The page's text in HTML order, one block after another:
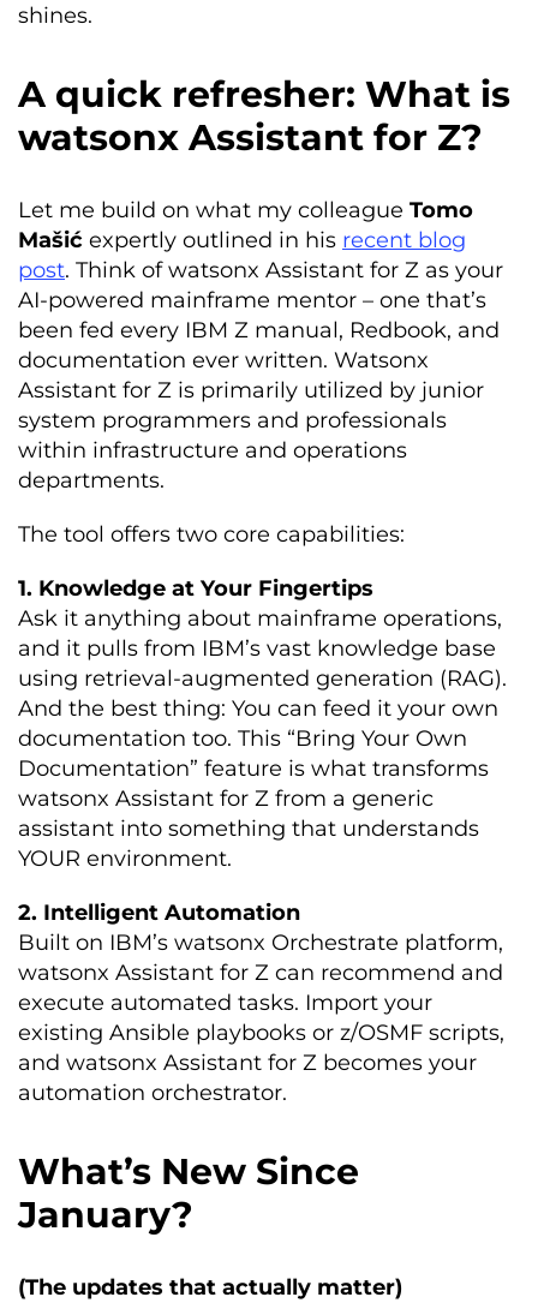
shines.
A quick refresher: What is
watsonx Assistant for Z?
Let me build on what my colleague Tomo
Mašić expertly outlined in his recent blog
post. Think of watsonx Assistant for Z as your
AI-powered mainframe mentor – one that’s
been fed every IBM Z manual, Redbook, and
documentation ever written. Watsonx
Assistant for Z is primarily utilized by junior
system programmers and professionals
within infrastructure and operations
departments.
The tool offers two core capabilities:
1. Knowledge at Your Fingertips
Ask it anything about mainframe operations,
and it pulls from IBM’s vast knowledge base
using retrieval-augmented generation (RAG).
And the best thing: You can feed it your own
documentation too. This “Bring Your Own
Documentation” feature is what transforms
watsonx Assistant for Z from a generic
assistant into something that understands
YOUR environment.
2. Intelligent Automation
Built on IBM’s watsonx Orchestrate platform,
watsonx Assistant for Z can recommend and
execute automated tasks. Import your
existing Ansible playbooks or z/OSMF scripts,
and watsonx Assistant for Z becomes your
automation orchestrator.
What’s New Since
January?
(The updates that actually matter)